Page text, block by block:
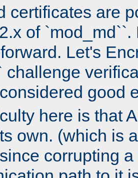
certificates are
of `mod_md``.
Let's
challenge
good
here is that
own. (which is
corrupting